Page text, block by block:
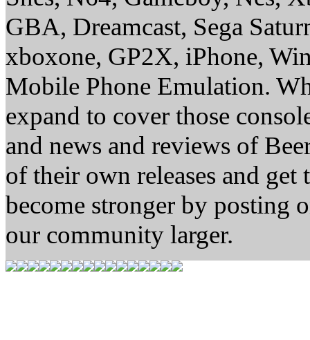
GBA, Dreamcast, Sega
xboxone, GP2X, iPhone,
Mobile Phone Emulation.
expand to cover those
and news and reviews of
of their own releases and
become stronger by posting
our community larger.